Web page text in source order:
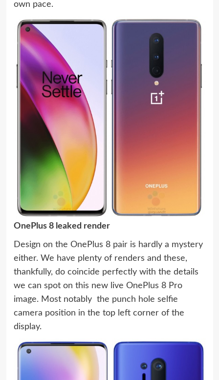
own pace.
OnePlus 8 leaked render
Design on the OnePlus 8 pair is hardly a mystery
either. We have plenty of renders and these,
thankfully, do coincide perfectly with the details
we can spot on this new live OnePlus 8 Pro
image. Most notably  the punch hole selfie
camera position in the top left corner of the
display.